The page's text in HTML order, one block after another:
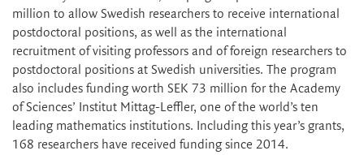
million to allow Swedish researchers to receive international
postdoctoral positions, as well as the international
recruitment of visiting professors and of foreign researchers to
postdoctoral positions at Swedish universities. The program
also includes funding worth SEK 73 million for the Academy
of Sciences’ Institut Mittag-Leffler, one of the world’s ten
leading mathematics institutions. Including this year’s grants,
168 researchers have received funding since 2014.